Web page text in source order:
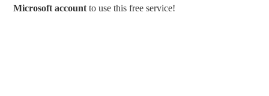
Microsoft account to use this free service!